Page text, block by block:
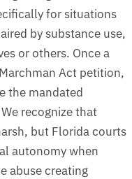
for situations
by substance use,
or others. Once a
Act petition,
the mandated
recognize that
but Florida courts
autonomy when
abuse creating